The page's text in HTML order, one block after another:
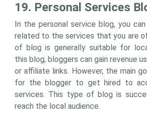
19. Personal Services
In the personal service blog, you
related to the services that you are
of blog is generally suitable for
this blog, bloggers can gain revenue
or affiliate links. However, the main
for the blogger to get hired to
services. This type of blog is
reach the local audience.